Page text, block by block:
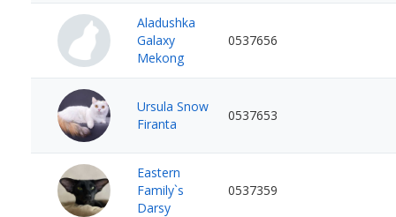
Aladushka
Galaxy
Mekong
0537656
Ursula Snow
Firanta
0537653
Eastern
Family`s
Darsy
0537359